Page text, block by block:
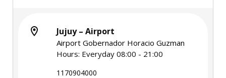
Jujuy – Airport
Airport Gobernador Horacio Guzman
Hours: Everyday 08:00 - 21:00
1170904000